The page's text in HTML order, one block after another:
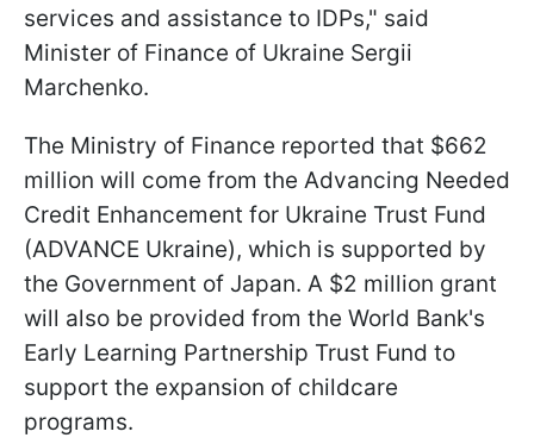
services and assistance to IDPs," said
Minister of Finance of Ukraine Sergii
Marchenko.
The Ministry of Finance reported that $662
million will come from the Advancing Needed
Credit Enhancement for Ukraine Trust Fund
(ADVANCE Ukraine), which is supported by
the Government of Japan. A $2 million grant
will also be provided from the World Bank's
Early Learning Partnership Trust Fund to
support the expansion of childcare
programs.